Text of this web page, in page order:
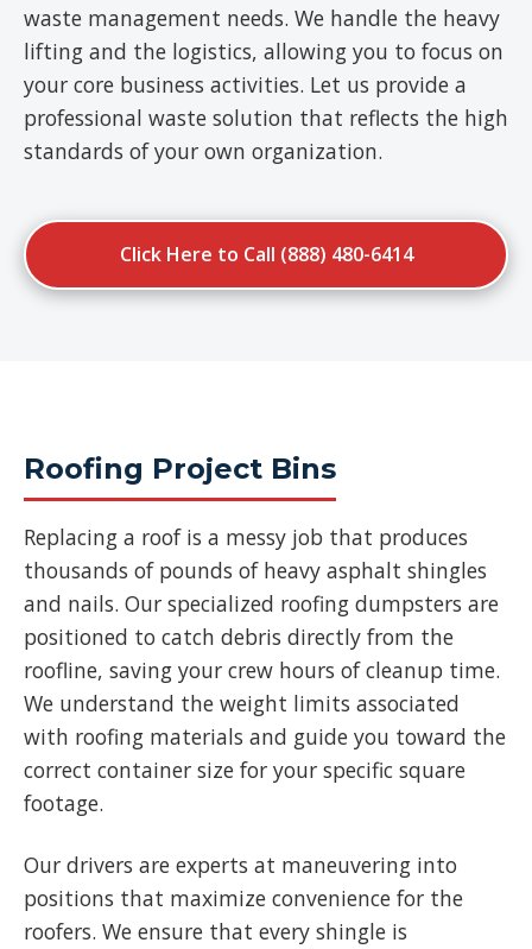
waste management needs. We handle the heavy
lifting and the logistics, allowing you to focus on
your core business activities. Let us provide a
professional waste solution that reflects the high
standards of your own organization.
Click Here to Call (888) 480-6414
Roofing Project Bins
Replacing a roof is a messy job that produces
thousands of pounds of heavy asphalt shingles
and nails. Our specialized roofing dumpsters are
positioned to catch debris directly from the
roofline, saving your crew hours of cleanup time.
We understand the weight limits associated
with roofing materials and guide you toward the
correct container size for your specific square
footage.
Our drivers are experts at maneuvering into
positions that maximize convenience for the
roofers. We ensure that every shingle is